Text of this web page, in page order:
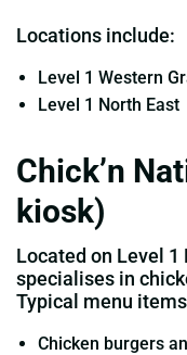
Locations include:
Level 1 Western
Level 1 North East
Chick’n
kiosk)
Located on Level
specialises in
Typical menu
Chicken burgers